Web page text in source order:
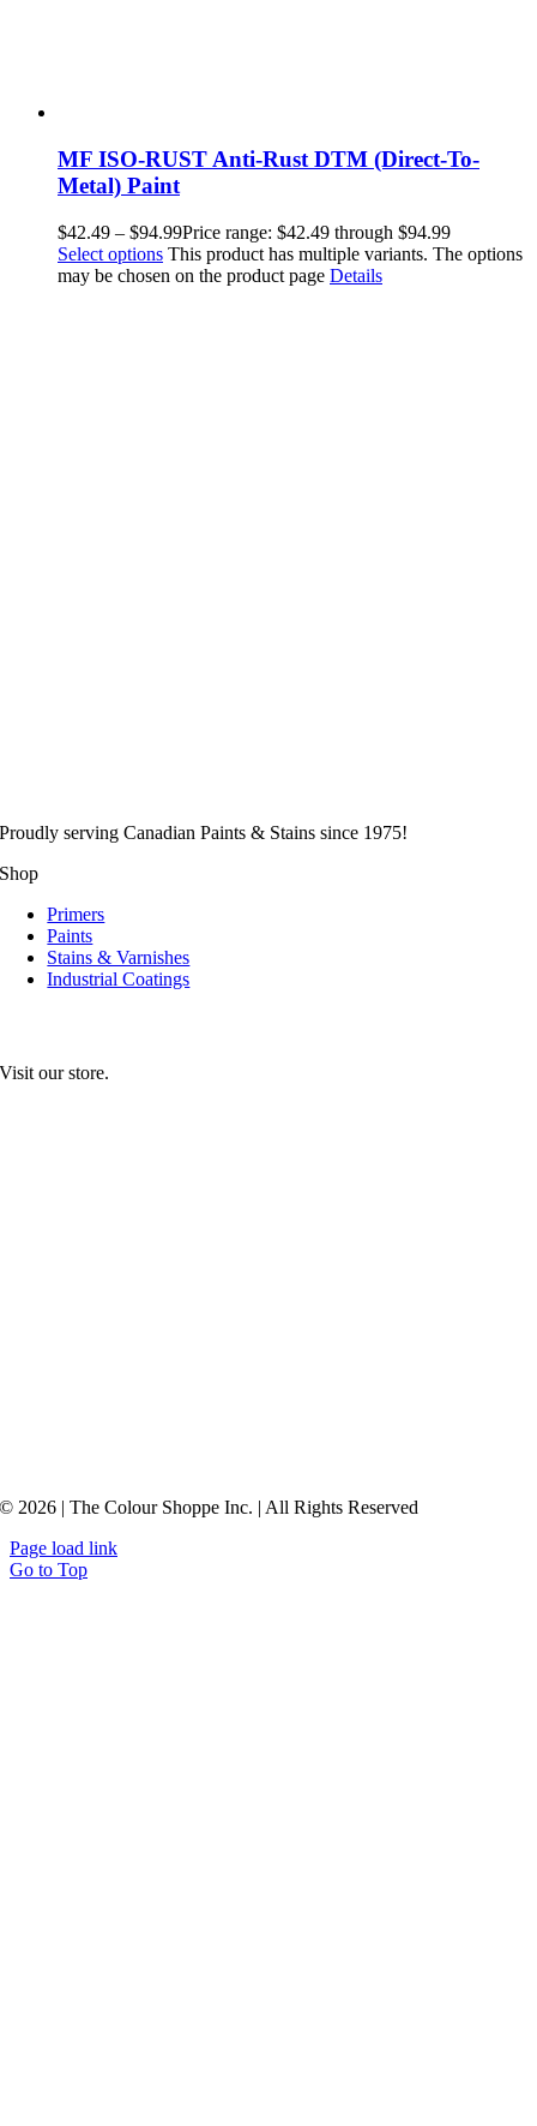
MF ISO-RUST Anti-Rust DTM (Direct-To-
Metal) Paint
$42.49 – $94.99Price range: $42.49 through $94.99
Select options This product has multiple variants. The options
may be chosen on the product page Details
Proudly servingCanadianPaints & Stains since 1975!
Shop
Primers
Paints
Stains & Varnishes
Industrial Coatings
Visit our store.
© 2026 | The Colour Shoppe Inc. | All Rights Reserved
Page load link
Go to Top